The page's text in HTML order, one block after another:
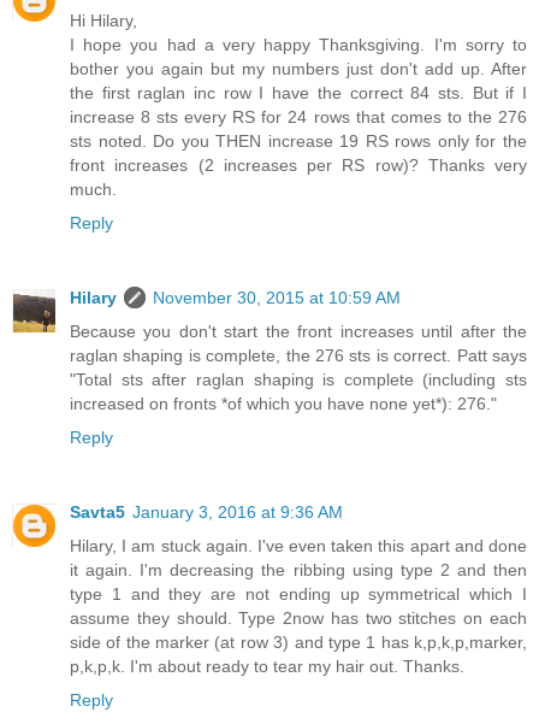
Hi Hilary,
I hope you had a very happy Thanksgiving. I'm sorry to
bother you again but my numbers just don't add up. After
the first raglan inc row I have the correct 84 sts. But if I
increase 8 sts every RS for 24 rows that comes to the 276
sts noted. Do you THEN increase 19 RS rows only for the
front increases (2 increases per RS row)? Thanks very
much.
Reply
Hilary
November 30, 2015 at 10:59 AM
Because you don't start the front increases until after the
raglan shaping is complete, the 276 sts is correct. Patt says
"Total sts after raglan shaping is complete (including sts
increased on fronts *of which you have none yet*): 276."
Reply
Savta5 January 3, 2016 at 9:36 AM
Hilary, I am stuck again. I've even taken this apart and done
it again. I'm decreasing the ribbing using type 2 and then
type 1 and they are not ending up symmetrical which I
assume they should. Type 2now has two stitches on each
side of the marker (at row 3) and type 1 has k,p,k,p,marker,
p,k,p,k. I'm about ready to tear my hair out. Thanks.
Reply